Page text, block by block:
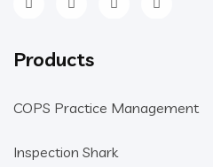
Products
COPS Practice Management
Inspection Shark